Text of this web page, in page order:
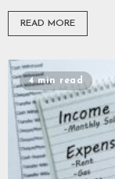
READ MORE
4 min read